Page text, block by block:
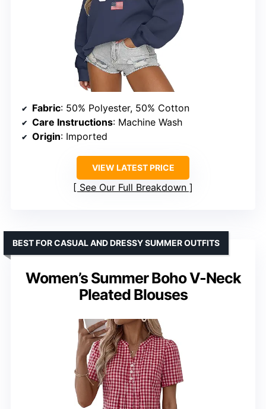
Fabric: 50% Polyester, 50% Cotton
Care Instructions: Machine Wash
Origin: Imported
VIEW LATEST PRICE
See Our Full Breakdown
Women’s Summer Boho V-Neck
Pleated Blouses
BEST FOR CASUAL AND DRESSY SUMMER OUTFITS